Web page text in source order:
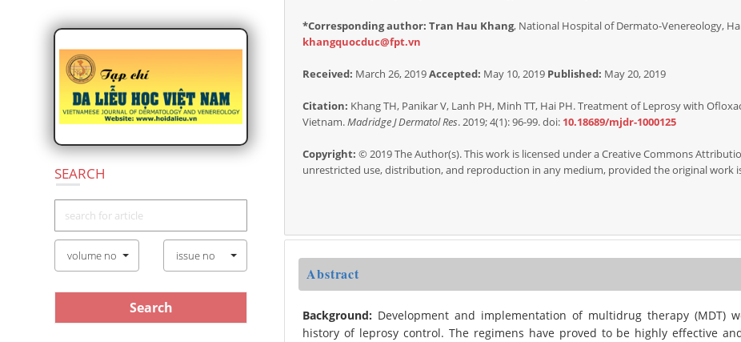
SEARCH
volume no issue no
*Corresponding author: Tran Hau Khang, National Hospital of Dermato-Venereology,
khangquocduc@fpt.vn
Received: March 26, 2019Accepted: May 10, 2019 Published: May 20, 2019
Citation: Khang TH, Panikar V, Lanh PH, Minh TT, Hai PH. Treatment of Leprosy with
Vietnam.Madridge J Dermatol Res. 2019; 4(1): 96-99. doi: 10.18689/mjdr-1000125
Copyright: © 2019 The Author(s). This work is licensed under a Creative Commons
unrestricted use, distribution, and reproduction in any medium, provided the original work
Abstract
Background: Development and implementation of multidrug therapy (MDT)
history of leprosy control. The regimens have proved to be highly effective